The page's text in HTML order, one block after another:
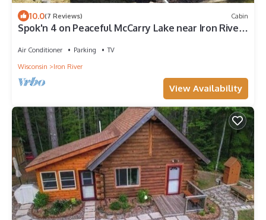
10.0(7 Reviews) Cabin
Spok'n 4 on Peaceful McCarry Lake near Iron River,
Air Conditioner Parking
TV
Wisconsin
Iron River
View Availability